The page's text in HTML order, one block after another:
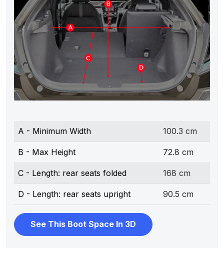
A - Minimum Width 100.3 cm
B - Max Height 72.8 cm
C - Length: rear seats folded 168 cm
D - Length: rear seats upright 90.5 cm
See This Boot Space In 3D